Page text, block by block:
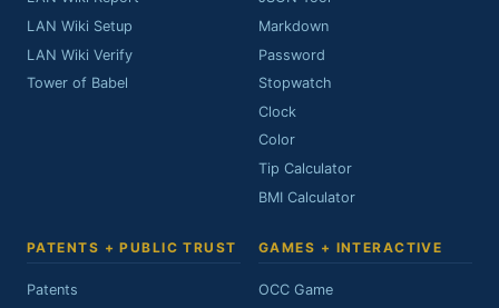
LAN Wiki Setup
LAN Wiki Verify
Tower of Babel
Markdown
Password
Stopwatch
Clock
Color
Tip Calculator
BMI Calculator
PATENTS + PUBLIC TRUST
Patents
GAMES + INTERACTIVE
OCC Game